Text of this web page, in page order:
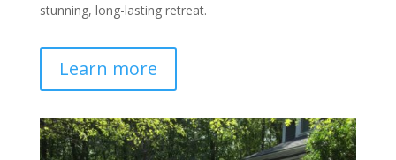
stunning, long-lasting retreat.
Learn more